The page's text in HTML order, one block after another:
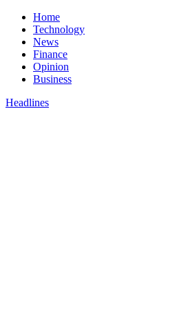
Home
Technology
News
Finance
Opinion
Business
Headlines